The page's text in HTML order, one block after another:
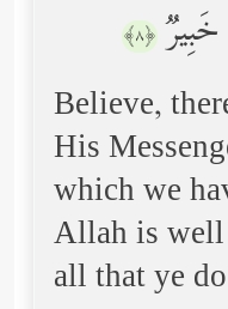
خَبِیرࣱ ﴿٨﴾
Believe,
His
which we
Allah is
all that ye